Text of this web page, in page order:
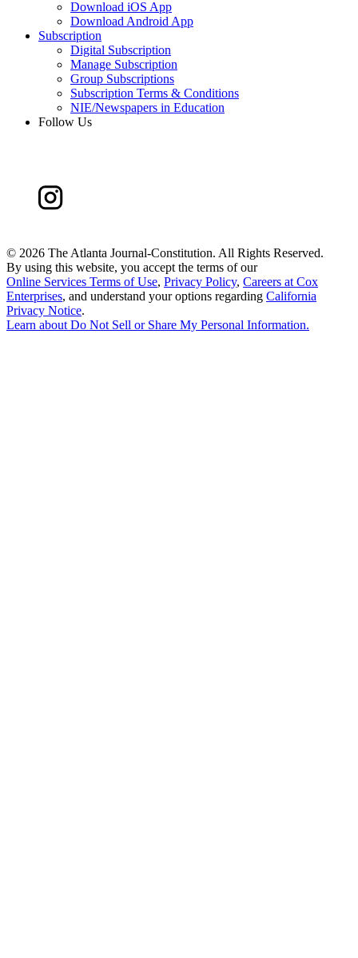
Download iOS App
Download Android App
Subscription
Digital Subscription
Manage Subscription
Group Subscriptions
Subscription Terms & Conditions
NIE/Newspapers in Education
Follow Us
© 2026 The Atlanta Journal-Constitution. All Rights Reserved.
By using this website, you accept the terms of our
Online Services Terms of Use, Privacy Policy, Careers at Cox
Enterprises, and understand your options regarding California
Privacy Notice.
Learn aboutDo Not Sell or Share My Personal Information.